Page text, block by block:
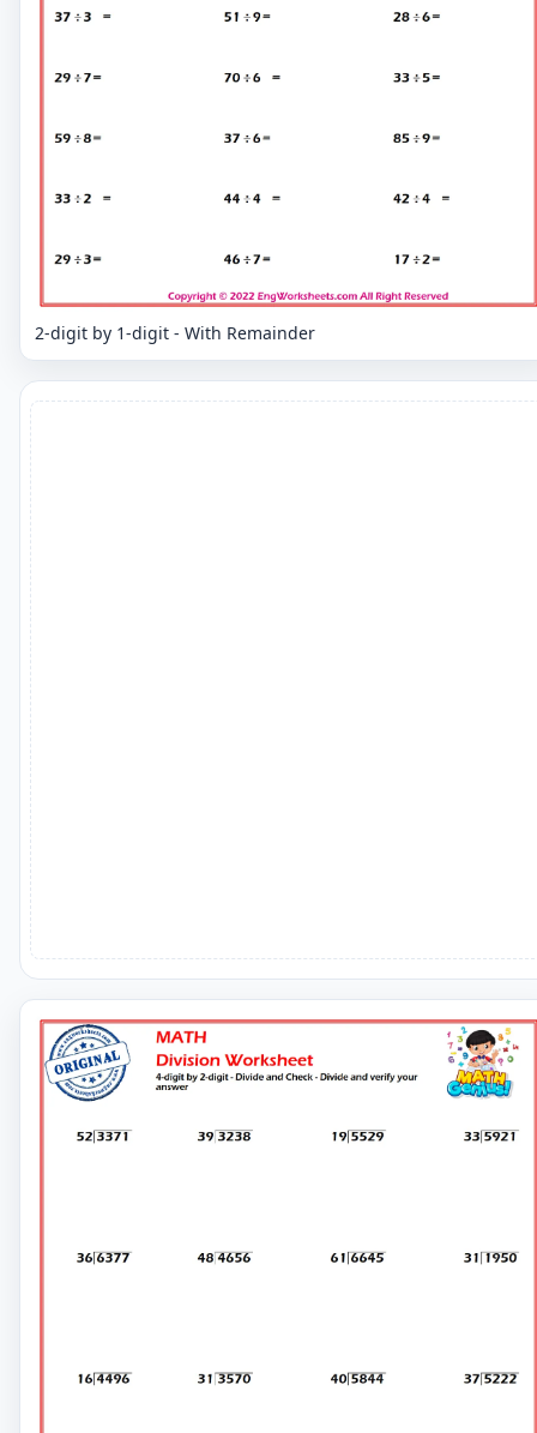
2-digit by 1-digit - With Remainder